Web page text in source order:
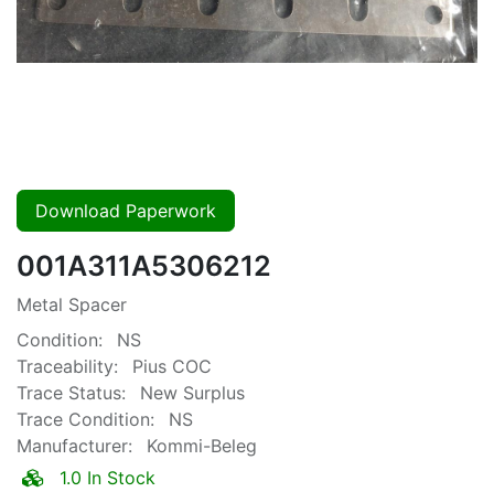
Download Paperwork
001A311A5306212
Metal Spacer
Condition:
NS
Traceability:
Pius COC
Trace Status:
New Surplus
Trace Condition:
NS
Manufacturer:
Kommi-Beleg
1.0 In Stock